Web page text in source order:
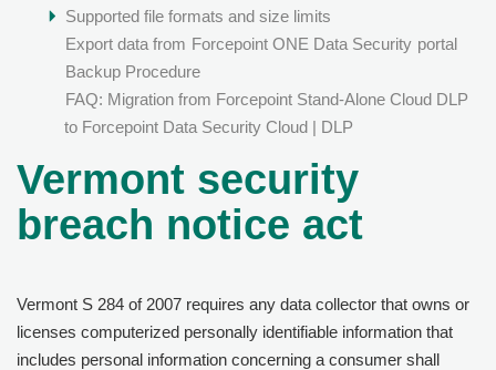
Supported file formats and size limits
Export data from Forcepoint ONE Data Security portal
Backup Procedure
FAQ: Migration from Forcepoint Stand-Alone Cloud DLP
to Forcepoint Data Security Cloud | DLP
Vermont security
breach notice act
Vermont S 284 of 2007 requires any data collector that owns or
licenses computerized personally identifiable information that
includes personal information concerning a consumer shall